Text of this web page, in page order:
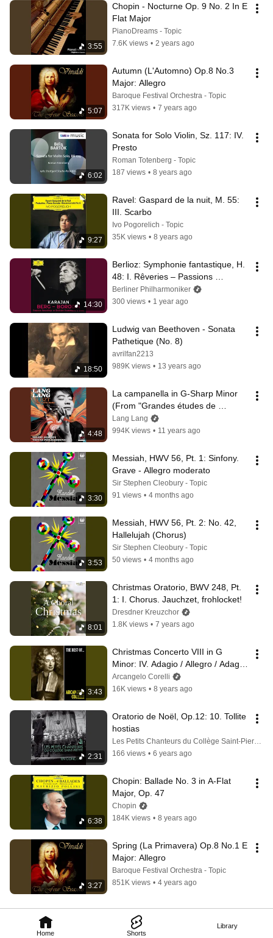
Home Shorts
Library
3:55
Chopin - Nocturne Op. 9 No. 2 In E
Flat Major
PianoDreams - Topic
7.6K views • 2 years ago
5:07
Autumn (L'Automno) Op.8 No.3
Major: Allegro
Baroque Festival Orchestra - Topic
317K views • 7 years ago
6:02
Sonata for Solo Violin, Sz. 117: IV.
Presto
Roman Totenberg - Topic
187 views • 8 years ago
9:27
Ravel: Gaspard de la nuit, M. 55:
III. Scarbo
Ivo Pogorelich - Topic
35K views • 8 years ago
14:30
Berlioz: Symphonie fantastique, H.
48: I. Rêveries – Passions
(Recorded 1975)
Berliner Philharmoniker
300 views • 1 year ago
18:50
Ludwig van Beethoven - Sonata
Pathetique (No. 8)
avrilfan2213
989K views • 13 years ago
4:48
La campanella in G-Sharp Minor
(From "Grandes études de
Paganini", S. 141/3)
Lang Lang
994K views • 11 years ago
3:30
Messiah, HWV 56, Pt. 1: Sinfony.
Grave - Allegro moderato
Sir Stephen Cleobury - Topic
91 views • 4 months ago
3:53
Messiah, HWV 56, Pt. 2: No. 42,
Hallelujah (Chorus)
Sir Stephen Cleobury - Topic
50 views • 4 months ago
8:01
Christmas Oratorio, BWV 248, Pt.
1: I. Chorus. Jauchzet, frohlocket!
Dresdner Kreuzchor
1.8K views • 7 years ago
3:43
Christmas Concerto VIII in G
Minor: IV. Adagio / Allegro / Adagio
(Remastered)
Arcangelo Corelli
16K views • 8 years ago
2:31
Oratorio de Noël, Op.12: 10. Tollite
hostias
Les Petits Chanteurs du Collège Saint-Pierre - Topic
166 views • 6 years ago
6:38
Chopin: Ballade No. 3 in A-Flat
Major, Op. 47
Chopin
184K views • 8 years ago
3:27
Spring (La Primavera) Op.8 No.1 E
Major: Allegro
Baroque Festival Orchestra - Topic
851K views • 4 years ago